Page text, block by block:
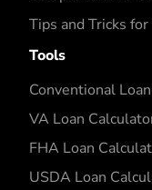
Tips and Tricks
Tools
Conventional
VA Loan
FHA Loan
USDA Loan